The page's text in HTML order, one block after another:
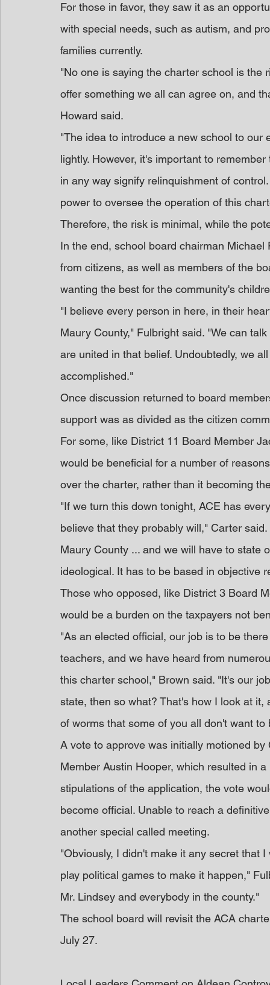
For those in favor, they saw it as an
with special needs, such as autism, and
families currently.
"No one is saying the charter school is
offer something we all can agree on, and
Howard said.
"The idea to introduce a new school to
lightly. However, it's important to
in any way signify relinquishment of
power to oversee the operation of this
Therefore, the risk is minimal, while the
In the end, school board chairman
from citizens, as well as members of the
wanting the best for the community's
"I believe every person in here, in their
Maury County," Fulbright said. "We can
are united in that belief. Undoubtedly, we
accomplished."
Once discussion returned to board
support was as divided as the citizen
For some, like District 11 Board Member
would be beneficial for a number of
over the charter, rather than it becoming
"If we turn this down tonight, ACE has
believe that they probably will," Carter
Maury County ... and we will have to state
ideological. It has to be based in objective
Those who opposed, like District 3 Board
would be a burden on the taxpayers not
"As an elected official, our job is to be
teachers, and we have heard from
this charter school," Brown said. "It's our
state, then so what? That's how I look at
of worms that some of you all don't want to
A vote to approve was initially motioned
Member Austin Hooper, which resulted in
stipulations of the application, the vote
become official. Unable to reach a
another special called meeting.
"Obviously, I didn't make it any secret that
play political games to make it happen,"
Mr. Lindsey and everybody in the county."
The school board will revisit the ACA
July 27.